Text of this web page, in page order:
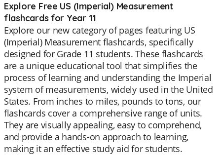
Explore Free US (Imperial) Measurement
flashcards for Year 11
Explore our new category of pages featuring US
(Imperial) Measurement flashcards, specifically
designed for Grade 11 students. These flashcards
are a unique educational tool that simplifies the
process of learning and understanding the Imperial
system of measurements, widely used in the United
States. From inches to miles, pounds to tons, our
flashcards cover a comprehensive range of units.
They are visually appealing, easy to comprehend,
and provide a hands-on approach to learning,
making it an effective study aid for students.